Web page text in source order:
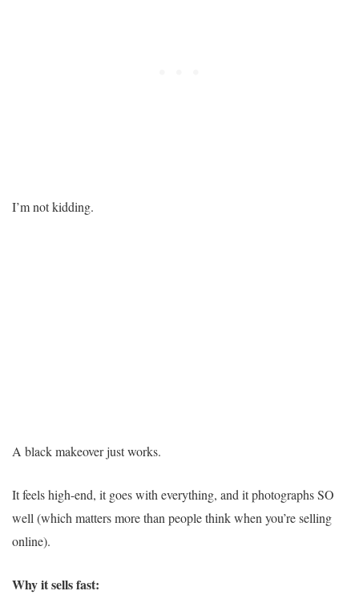
I’m not kidding.
A black makeover just works.
It feels high-end, it goes with everything, and it photographs SO
well (which matters more than people think when you’re selling
online).
Why it sells fast: